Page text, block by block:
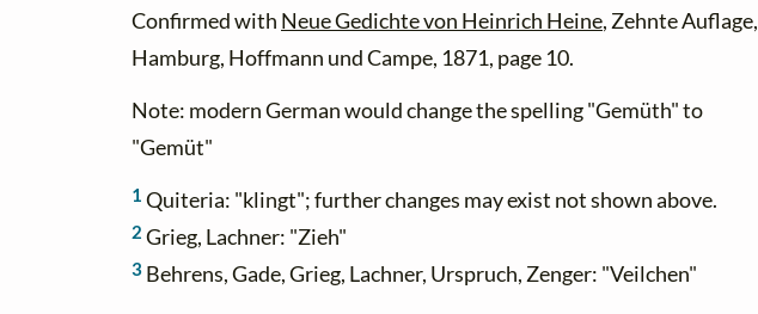
Confirmed with Neue Gedichte von Heinrich Heine, Zehnte Auflage,
Hamburg, Hoffmann und Campe, 1871, page 10.
Note: modern German would change the spelling "Gemüth" to
"Gemüt"
1 Quiteria: "klingt"; further changes may exist not shown above.
2 Grieg, Lachner: "Zieh"
3 Behrens, Gade, Grieg, Lachner, Urspruch, Zenger: "Veilchen"